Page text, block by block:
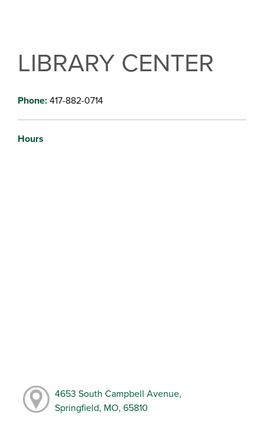
LIBRARY CENTER
Phone:417-882-0714
Hours
4653 South Campbell Avenue,
Springfield, MO, 65810